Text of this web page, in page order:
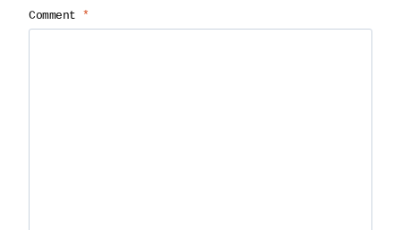
Comment *